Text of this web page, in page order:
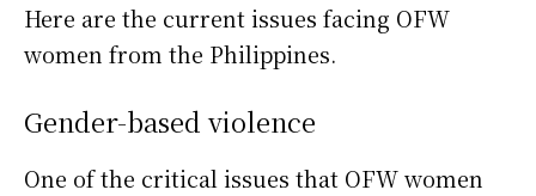
Here are the current issues facing OFW
women from the Philippines.
Gender-based violence
One of the critical issues that OFW women